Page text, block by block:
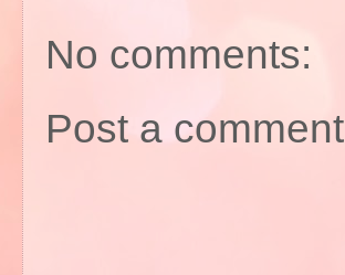
No comments:
Post a comment